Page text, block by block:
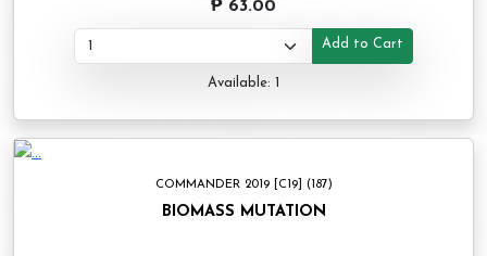
₱ 63.00
Add to Cart
Available: 1
COMMANDER 2019 [C19] (187)
BIOMASS MUTATION